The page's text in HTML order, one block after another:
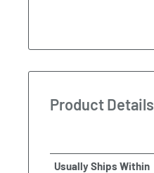
Product Details
Usually Ships Within